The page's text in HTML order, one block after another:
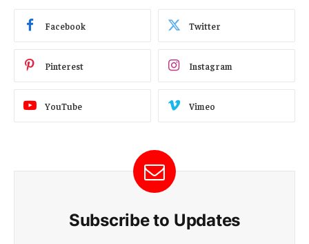
Facebook Twitter
Pinterest Instagram
YouTube Vimeo
Subscribe to Updates